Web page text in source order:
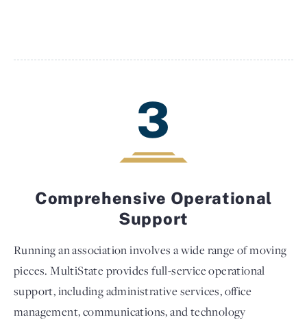
3
Comprehensive Operational
Support
Running an association involves a wide range of moving
pieces. MultiState provides full-service operational
support, including administrative services, office
management, communications, and technology